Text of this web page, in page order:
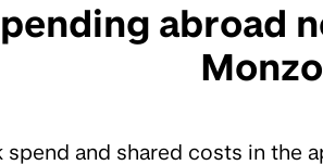
abroad
Monzo
spend and shared costs in the